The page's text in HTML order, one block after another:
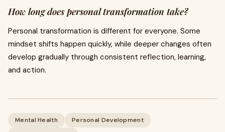
How long does personal transformation take?
Personal transformation is different for everyone. Some
mindset shifts happen quickly, while deeper changes often
develop gradually through consistent reflection, learning,
and action.
Mental Health
Personal Development